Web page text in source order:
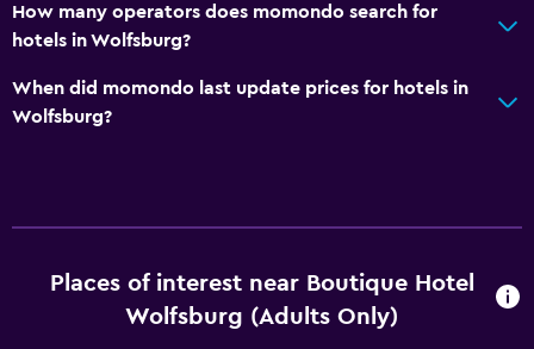
Tea/coffee maker
Dining table
Health and safety
How many operators does momondo search for
hotels in Wolfsburg?
When did momondo last update prices for hotels in
Wolfsburg?
Places of interest near Boutique Hotel
Wolfsburg (Adults Only)